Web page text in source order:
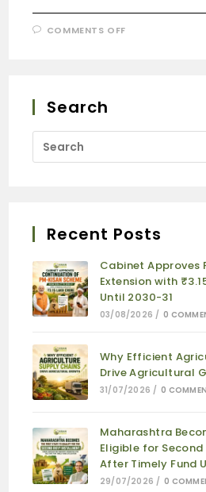
COMMENTS OFF
Search
Recent Posts
Cabinet Approves
Extension with
Until 2030-31
03/08/2026 / 0
Why Efficient
Drive Agricultural
31/07/2026 / 0
Maharashtra
Eligible for
After Timely Fund
29/07/2026 / 0